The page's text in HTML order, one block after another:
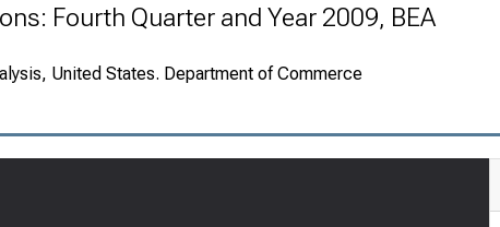
Fourth Quarter and Year 2009, BEA
United States. Department of Commerce